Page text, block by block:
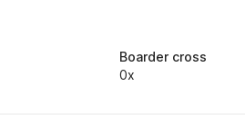
Boarder cross
0x